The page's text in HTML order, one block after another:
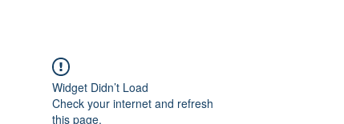
Widget Didn’t Load
Check your internet and refresh
this page.